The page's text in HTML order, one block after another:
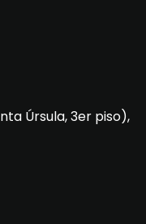
Úrsula, 3er piso),